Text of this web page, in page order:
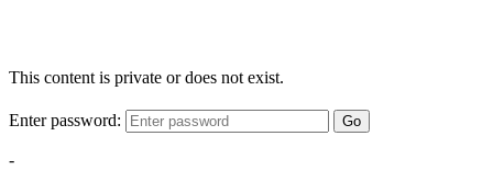
This content is private or does not exist.
Enter password: Go
-